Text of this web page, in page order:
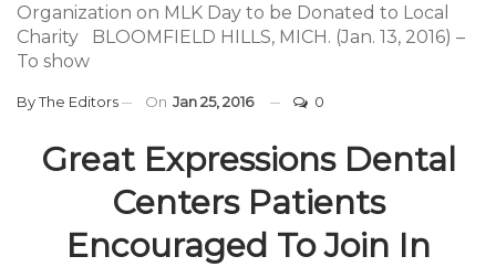
Organization on MLK Day to be Donated to Local
Charity BLOOMFIELD HILLS, MICH. (Jan. 13, 2016) –
To show
ByThe Editors On Jan 25, 2016 0
Great Expressions Dental
Centers Patients
Encouraged To Join In